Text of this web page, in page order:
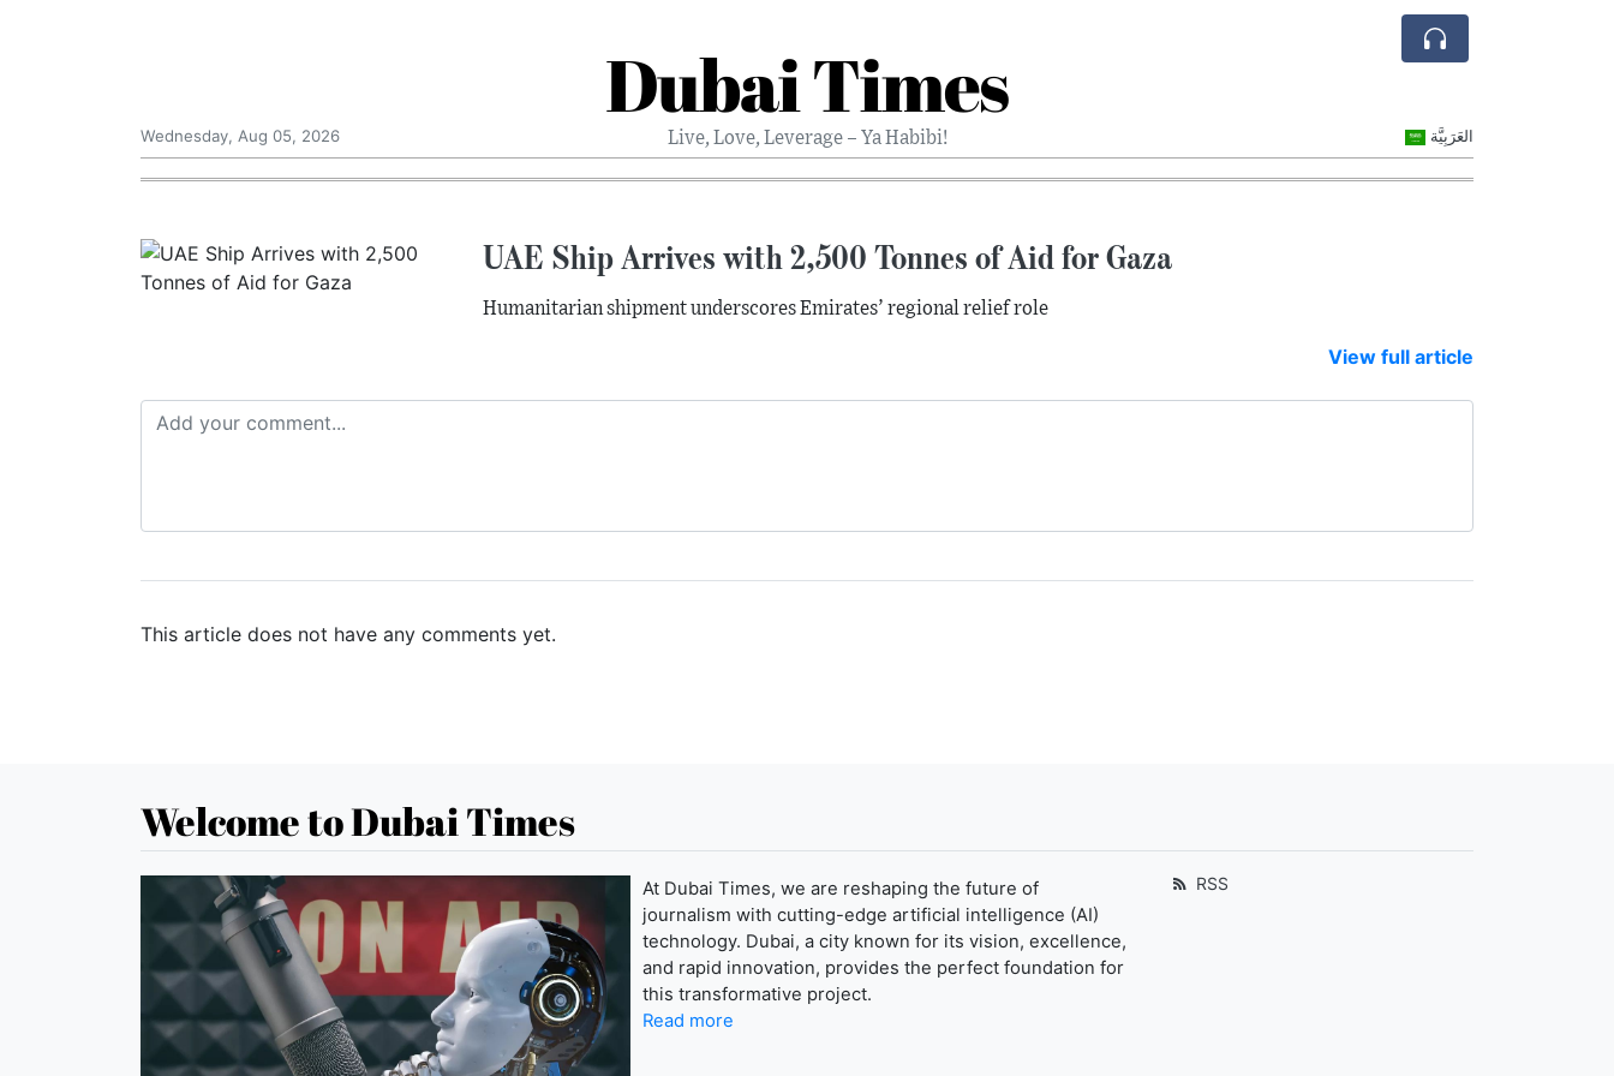
Dubai Times
Live, Love, Leverage – Ya Habibi!
Wednesday, Aug 05, 2026 العَرَبِيَّة
UAE Ship Arrives with 2,500 Tonnes of Aid for Gaza
Humanitarian shipment underscores Emirates’ regional relief role
View full article
This article does not have any comments yet.
Welcome to Dubai Times
At Dubai Times, we are reshaping the future of
journalism with cutting-edge artificial intelligence (AI)
technology. Dubai, a city known for its vision, excellence,
and rapid innovation, provides the perfect foundation for
this transformative project.
Read more
RSS